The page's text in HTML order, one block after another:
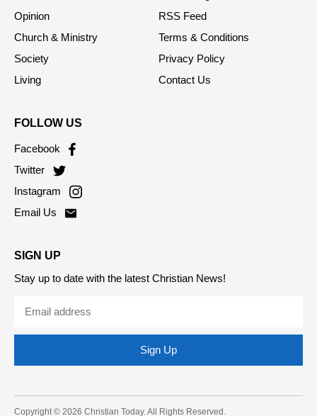
World
Opinion
Church & Ministry
Society
Advertising
RSS Feed
Terms & Conditions
Privacy Policy
FOLLOW US
Facebook
Twitter
Instagram
SIGN UP
Stay up to date with the latest Christian News!